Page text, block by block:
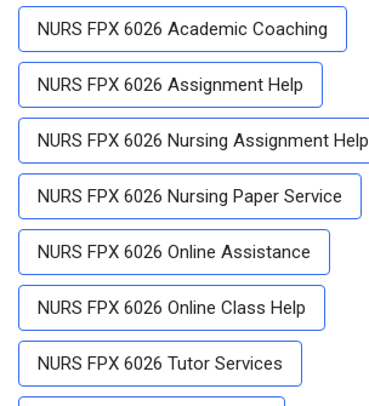
NURS FPX 6026 Academic Coaching
NURS FPX 6026 Assignment Help
NURS FPX 6026 Nursing Assignment Help
NURS FPX 6026 Nursing Paper Service
NURS FPX 6026 Online Assistance
NURS FPX 6026 Online Class Help
NURS FPX 6026 Tutor Services